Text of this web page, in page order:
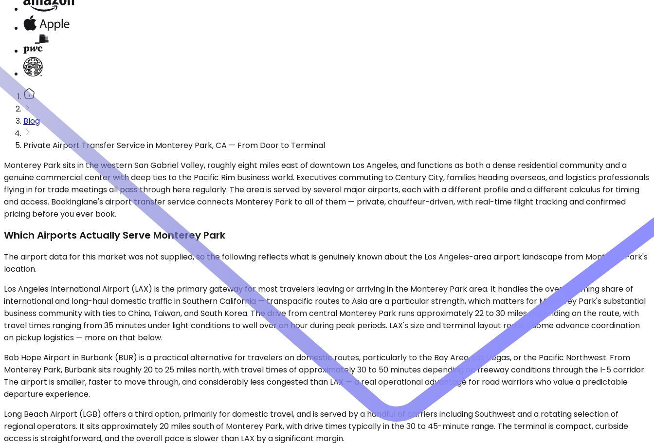
Blog
Private Airport Transfer Service in Monterey Park, CA — From Door to Terminal
Monterey Park sits in the western San Gabriel Valley, roughly eight miles east of downtown Los Angeles, and functions as both a dense residential community and a
genuine commercial center with deep ties to the Pacific Rim business world. Executives commuting to Century City, families heading overseas, and logistics professionals
flying in for trade meetings all pass through here regularly. The area is served by several major airports, each with a different profile and a different calculus for timing
and access. Bookinglane's airport transfer service connects Monterey Park to all of them — private, chauffeur-driven, with real-time flight tracking and confirmed
pricing before you ever book.
Which Airports Actually Serve Monterey Park
The airport data for this market was not supplied, so the following reflects what is genuinely known about the Los Angeles-area airport landscape from Monterey Park's
location.
Los Angeles International Airport (LAX) is the primary gateway for most travelers leaving or arriving in the Monterey Park area. It handles the overwhelming share of
international and long-haul domestic traffic in Southern California — transpacific routes to Asia are a particular strength, which matters for Monterey Park's substantial
business community with ties to China, Taiwan, and South Korea. The drive from central Monterey Park runs approximately 22 to 30 miles depending on the route, with
travel times ranging from 35 minutes under light conditions to well over an hour during peak periods. LAX's size and terminal layout require some advance coordination
on pickup logistics — more on that below.
Bob Hope Airport in Burbank (BUR) is a practical alternative for travelers on domestic routes, particularly to the Bay Area, Las Vegas, or the Pacific Northwest. From
Monterey Park, Burbank sits roughly 20 to 25 miles north, with travel times of approximately 30 to 50 minutes depending on freeway conditions through the I-5 corridor.
The airport is smaller, faster to move through, and considerably less congested than LAX — a real operational advantage for road warriors who value a predictable
departure experience.
Long Beach Airport (LGB) offers a third option, primarily for domestic travel, and is served by a handful of carriers including Southwest and a rotating selection of
regional operators. It sits approximately 20 miles south of Monterey Park, with drive times typically in the 30 to 45-minute range. The terminal is compact, curbside
access is straightforward, and the overall pace is slower than LAX by a significant margin.